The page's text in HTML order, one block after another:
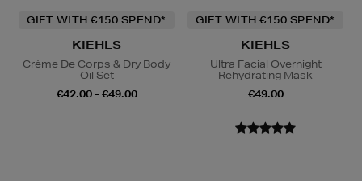
GIFT WITH €150 SPEND*
KIEHLS
Crème De Corps & Dry Body
Oil Set
€42.00 - €49.00
GIFT WITH €150 SPEND*
KIEHLS
Ultra Facial Overnight
Rehydrating Mask
€49.00